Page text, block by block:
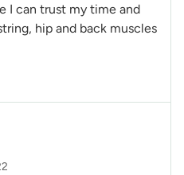
I can trust my time and
hip and back muscles